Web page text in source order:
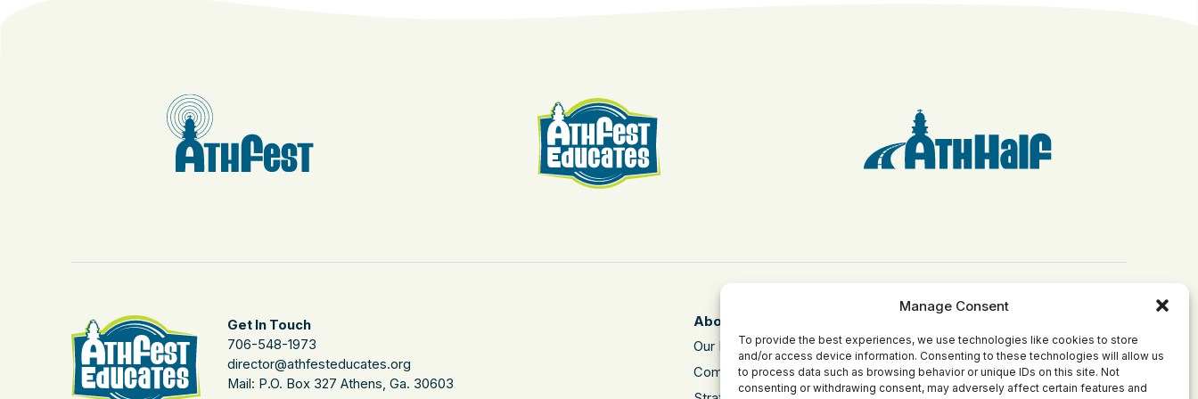
Manage Consent
To provide the best experiences, we use technologies like cookies to store
and/or access device information. Consenting to these technologies will allow us
to process data such as browsing behavior or unique IDs on this site. Not
consenting or withdrawing consent, may adversely affect certain features and
Get In Touch
706-548-1973
director@athfesteducates.org
Mail: P.O. Box 327 Athens, Ga. 30603
About
Our Mission
Community Impact
Become Involved
Join Our Board
Apply for a Grant
Current Grantees